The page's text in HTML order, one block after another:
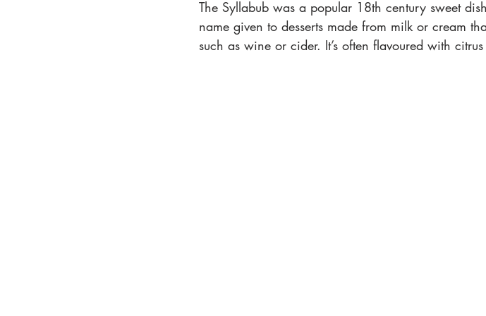
The Syllabub was a popular 18th century sweet
name given to desserts made from milk or cream
such as wine or cider. It’s often flavoured with